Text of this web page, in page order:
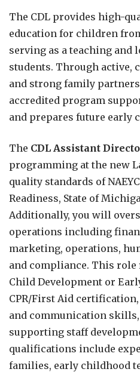
The CDL provides high-
education for children
serving as a teaching and
students. Through active,
and strong family
accredited program
and prepares future early
The CDL Assistant
programming at the new
quality standards of
Readiness, State of
Additionally, you will
operations including
marketing, operations,
and compliance. This role
Child Development or
CPR/First Aid
and communication
supporting staff
qualifications include
families, early childhood